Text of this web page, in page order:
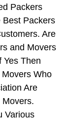
Packers
Best Packers
Are
and Movers
Yes Then
Who
Are
Movers.
Various